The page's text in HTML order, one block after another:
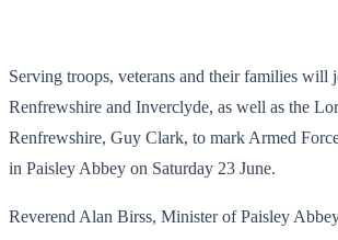
Serving troops, veterans and their families will
Renfrewshire and Inverclyde, as well as the
Renfrewshire, Guy Clark, to mark Armed
in Paisley Abbey on Saturday 23 June.
Reverend Alan Birss, Minister of Paisley